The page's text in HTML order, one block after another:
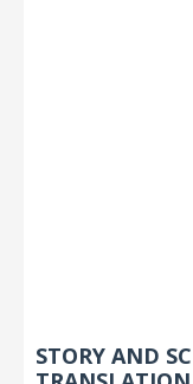
STORY AND